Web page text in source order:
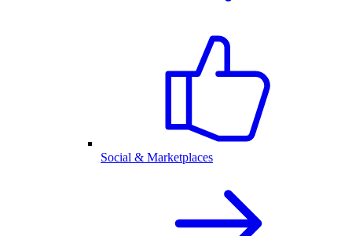
Social & Marketplaces